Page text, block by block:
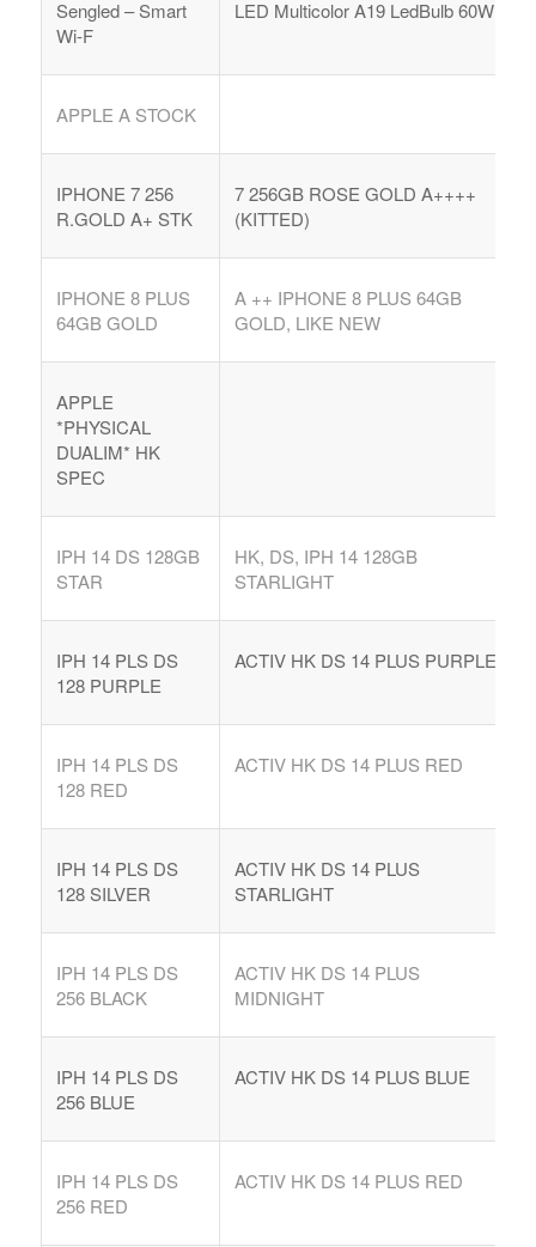
Sengled – Smart
Wi-F
LED Multicolor A19 LedBulb 60W
APPLE A STOCK
IPHONE 7 256
R.GOLD A+ STK
7 256GB ROSE GOLD A++++
(KITTED)
IPHONE 8 PLUS
64GB GOLD
A ++ IPHONE 8 PLUS 64GB
GOLD, LIKE NEW
APPLE
*PHYSICAL
DUALIM* HK
SPEC
IPH 14 DS 128GB
STAR
HK, DS, IPH 14 128GB
STARLIGHT
IPH 14 PLS DS
128 PURPLE
ACTIV HK DS 14 PLUS PURPLE
IPH 14 PLS DS
128 RED
ACTIV HK DS 14 PLUS RED
IPH 14 PLS DS
128 SILVER
ACTIV HK DS 14 PLUS
STARLIGHT
IPH 14 PLS DS
256 BLACK
ACTIV HK DS 14 PLUS
MIDNIGHT
IPH 14 PLS DS
256 BLUE
ACTIV HK DS 14 PLUS BLUE
IPH 14 PLS DS
256 RED
ACTIV HK DS 14 PLUS RED